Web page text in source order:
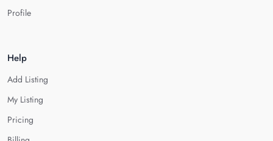
Profile
Help
Add Listing
My Listing
Pricing